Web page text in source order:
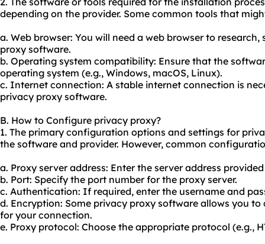
depending on the provider. Some common tools that
a. Web browser: You will need a web browser to
proxy software.
b. Operating system compatibility: Ensure that the
operating system (e.g., Windows, macOS, Linux).
c. Internet connection: A stable internet connection is
privacy proxy software.
B. How to Configure privacy proxy?
1. The primary configuration options and settings for
the software and provider. However, common
a. Proxy server address: Enter the server address
b. Port: Specify the port number for the proxy server.
c. Authentication: If required, enter the username and
d. Encryption: Some privacy proxy software allows you
for your connection.
e. Proxy protocol: Choose the appropriate protocol (e.g.,